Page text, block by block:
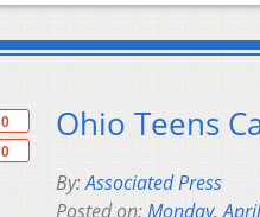
0
0
Ohio Teens
By:Associated Press
Posted on:Monday,